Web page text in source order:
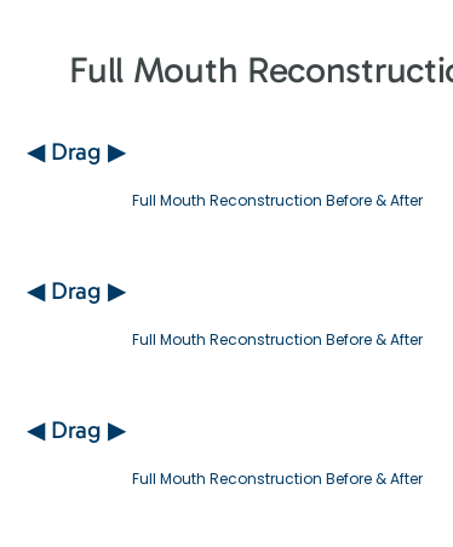
Full Mouth
◀ Drag ▶
Full Mouth Reconstruction Before & After
◀ Drag ▶
Full Mouth Reconstruction Before & After
◀ Drag ▶
Full Mouth Reconstruction Before & After